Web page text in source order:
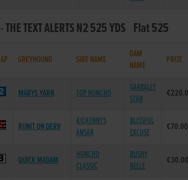
THE TEXT ALERTS N2 525 YDS Flat 525
GREYHOUND SIRE NAME
DAM
NAME
PRIZE
MARYS YARN TOP HONCHO
GARBALLY
STAR
RUNIT ON DERV
KILKENNYS
ANSAR
BLISSFUL
EXCUSE
€70.00
QUICK MADAM
HONCHO
CLASSIC
BUSHY
BELLE
€30.00